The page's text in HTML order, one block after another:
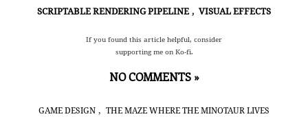
SCRIPTABLE RENDERING PIPELINE , VISUAL EFFECTS
If you found this article helpful, consider
supporting me on Ko-fi.
NO COMMENTS »
GAME DESIGN , THE MAZE WHERE THE MINOTAUR LIVES